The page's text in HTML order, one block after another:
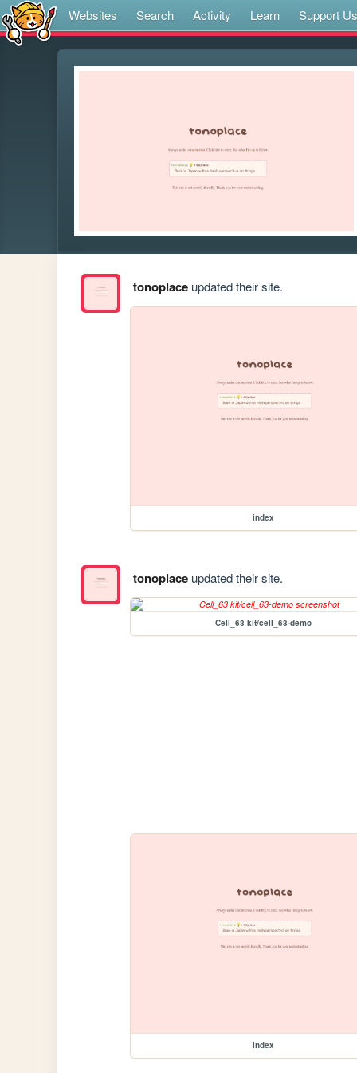
Websites Search Activity Learn Support Us
tonoplaceupdated their site.
index
tonoplaceupdated their site.
Cell_63 kit/cell_63-demo
index